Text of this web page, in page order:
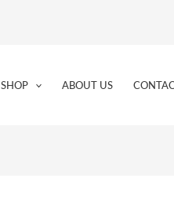
SHOP ABOUT US